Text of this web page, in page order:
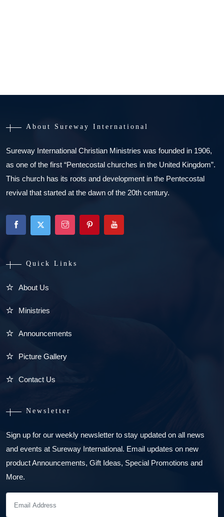
About Sureway International
Sureway International Christian Ministries was founded in 1906,
as one of the first “Pentecostal churches in the United Kingdom”.
This church has its roots and development in the Pentecostal
revival that started at the dawn of the 20th century.
Quick Links
About Us
Ministries
Announcements
Picture Gallery
Contact Us
Newsletter
Sign up for our weekly newsletter to stay updated on all news
and events at Sureway International. Email updates on new
product Announcements, Gift Ideas, Special Promotions and
More.